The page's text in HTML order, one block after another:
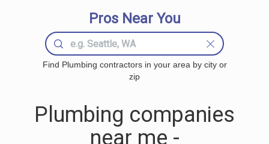
Pros Near You
Find Plumbing contractors in your area by city or
zip
Plumbing companies
near me -